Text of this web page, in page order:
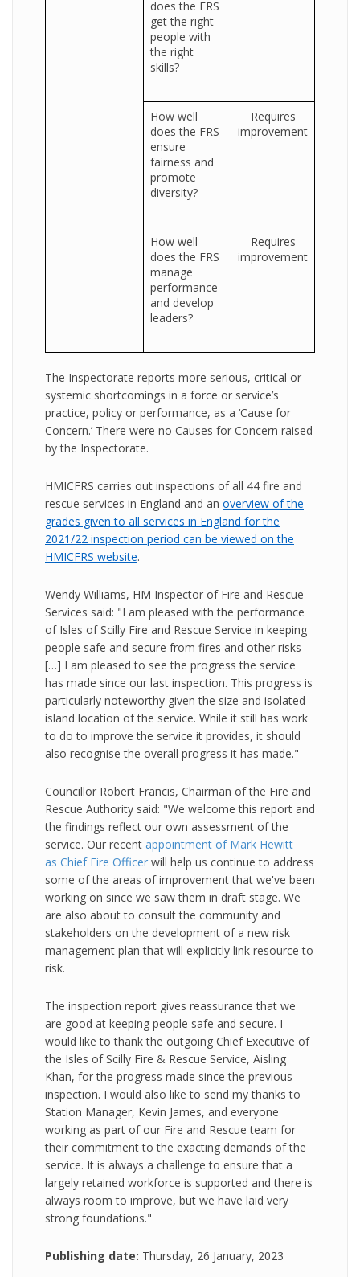
does the FRS
get the right
people with
the right
skills?
How well
does the FRS
ensure
fairness and
promote
diversity?
Requires
improvement
How well
does the FRS
manage
performance
and develop
leaders?
Requires
improvement
The Inspectorate reports more serious, critical or
systemic shortcomings in a force or service’s
practice, policy or performance, as a ‘Cause for
Concern.’ There were no Causes for Concern raised
by the Inspectorate.
HMICFRS carries out inspections of all 44 fire and
rescue services in England and an overview of the
grades given to all services in England for the
2021/22 inspection period can be viewed on the
HMICFRS website.
Wendy Williams, HM Inspector of Fire and Rescue
Services said: "I am pleased with the performance
of Isles of Scilly Fire and Rescue Service in keeping
people safe and secure from fires and other risks
[…] I am pleased to see the progress the service
has made since our last inspection. This progress is
particularly noteworthy given the size and isolated
island location of the service. While it still has work
to do to improve the service it provides, it should
also recognise the overall progress it has made."
Councillor Robert Francis, Chairman of the Fire and
Rescue Authority said: "We welcome this report and
the findings reflect our own assessment of the
service. Our recent appointment of Mark Hewitt
as Chief Fire Officer will help us continue to address
some of the areas of improvement that we've been
working on since we saw them in draft stage. We
are also about to consult the community and
stakeholders on the development of a new risk
management plan that will explicitly link resource to
risk.
The inspection report gives reassurance that we
are good at keeping people safe and secure. I
would like to thank the outgoing Chief Executive of
the Isles of Scilly Fire & Rescue Service, Aisling
Khan, for the progress made since the previous
inspection. I would also like to send my thanks to
Station Manager, Kevin James, and everyone
working as part of our Fire and Rescue team for
their commitment to the exacting demands of the
service. It is always a challenge to ensure that a
largely retained workforce is supported and there is
always room to improve, but we have laid very
strong foundations."
Publishing date: Thursday, 26 January, 2023